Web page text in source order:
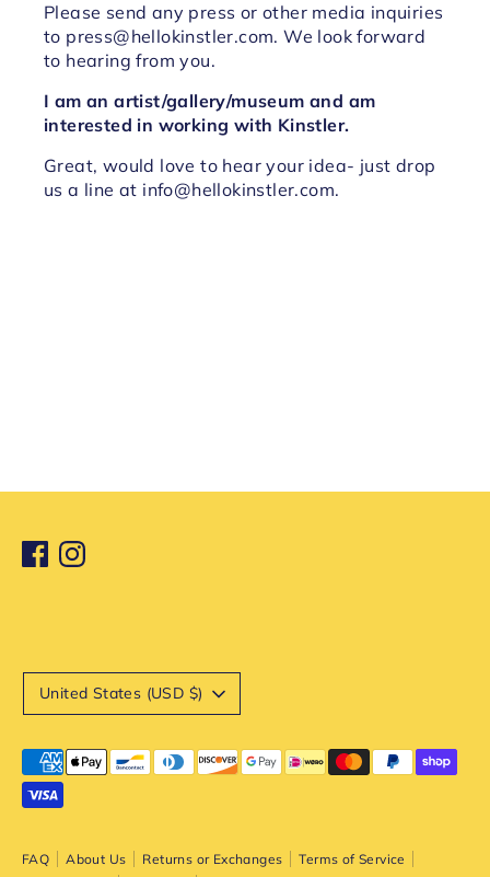
Please send any press or other media inquiries
to press@hellokinstler.com. We look forward
to hearing from you.
I am an artist/gallery/museum and am
interested in working with Kinstler.
Great, would love to hear your idea- just drop
us a line at info@hellokinstler.com.
FAQ About Us Returns or Exchanges
Terms of Service
Currency
United States (USD $)
Payment
methods
accepted